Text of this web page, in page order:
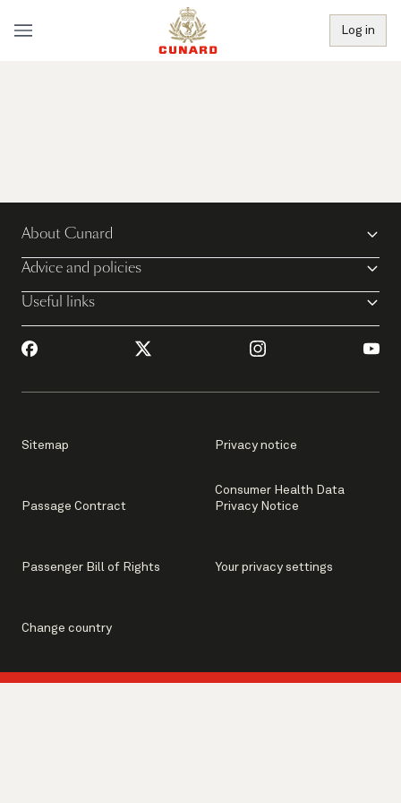
Log in
About Cunard
Advice and policies
Useful links
Sitemap Privacy notice
Passage Contract
Consumer Health Data
Privacy Notice
Passenger Bill of Rights Your privacy settings
Change country